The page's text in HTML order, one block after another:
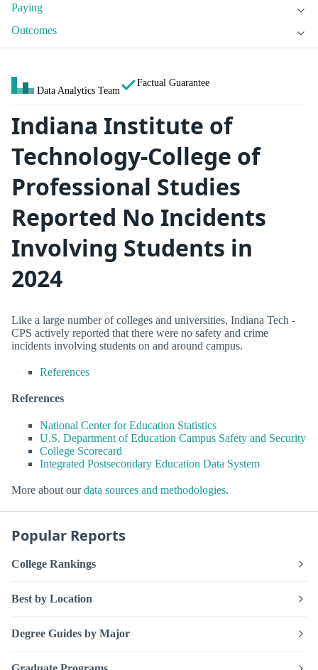
Paying
Outcomes
Data Analytics Team
Factual Guarantee
Indiana Institute of
Technology-College of
Professional Studies
Reported No Incidents
Involving Students in
2024
Like a large number of colleges and universities, Indiana Tech -
CPS actively reported that there were no safety and crime
incidents involving students on and around campus.
References
References
National Center for Education Statistics
U.S. Department of Education Campus Safety and Security
College Scorecard
Integrated Postsecondary Education Data System
More about ourdata sources and methodologies.
Popular Reports
College Rankings
Best by Location
Degree Guides by Major